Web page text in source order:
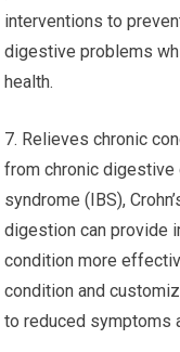
interventions to
digestive problems
health.
7. Relieves chronic
from chronic
syndrome (IBS),
digestion can provide
condition more
condition and
to reduced symptoms